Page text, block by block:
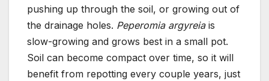
pushing up through the soil, or growing out of
the drainage holes. Peperomia argyreiais
slow-growing and grows best in a small pot.
Soil can become compact over time, so it will
benefit from repotting every couple years, just